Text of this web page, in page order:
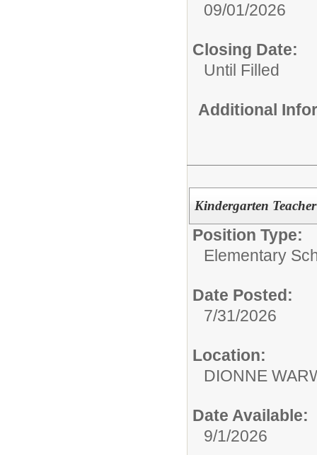
09/01/2026
Closing Date:
Until Filled
Additional
Kindergarten Teacher
Position Type:
Elementary
Date Posted:
7/31/2026
Location:
DIONNE
Date Available:
9/1/2026